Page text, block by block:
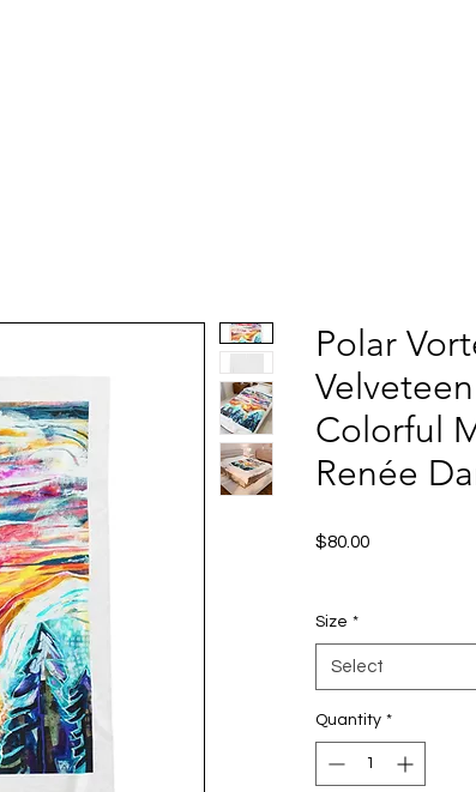
Polar
Colorful
Renée
$80.00Price
Size *
Select
Quantity *